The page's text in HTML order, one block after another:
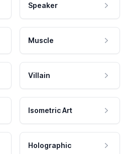
Speaker
Muscle
Villain
Isometric Art
Holographic